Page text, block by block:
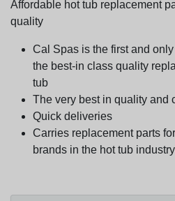
Affordable hot tub replacement
quality
Cal Spas is the first and
the best-in class quality
tub
The very best in quality and
Quick deliveries
Carries replacement parts
brands in the hot tub industry